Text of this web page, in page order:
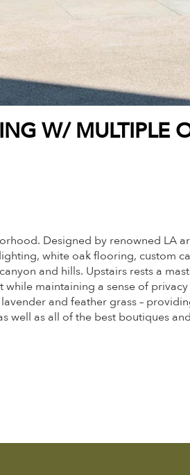
W/ MULTIPLE
Designed by renowned LA
white oak flooring, custom
and hills. Upstairs rests a
maintaining a sense of
and feather grass –
as all of the best boutiques